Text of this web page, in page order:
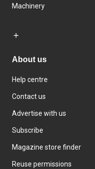
Machinery
About us
Help centre
Contact us
Advertise with us
Subscribe
Magazine store finder
Reuse permissions